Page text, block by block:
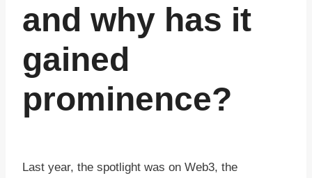
and why has it
gained
prominence?
Last year, the spotlight was on Web3, the